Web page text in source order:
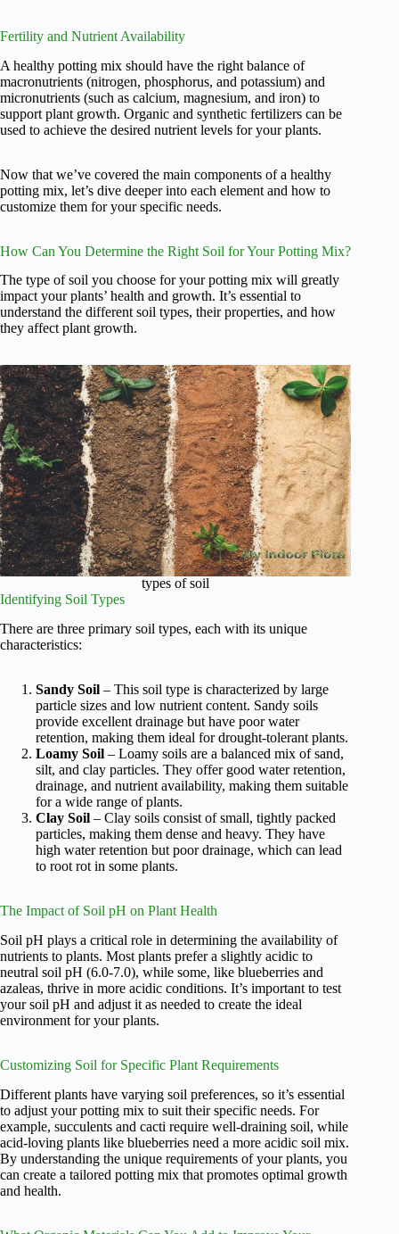
Fertility and Nutrient Availability
A healthy potting mix should have the right balance of
macronutrients (nitrogen, phosphorus, and potassium) and
micronutrients (such as calcium, magnesium, and iron) to
support plant growth. Organic and synthetic fertilizers can be
used to achieve the desired nutrient levels for your plants.
Now that we’ve covered the main components of a healthy
potting mix, let’s dive deeper into each element and how to
customize them for your specific needs.
How Can You Determine the Right Soil for Your Potting Mix?
The type of soil you choose for your potting mix will greatly
impact your plants’ health and growth. It’s essential to
understand the different soil types, their properties, and how
they affect plant growth.
types of soil
Identifying Soil Types
There are three primary soil types, each with its unique
characteristics:
Sandy Soil – This soil type is characterized by large
particle sizes and low nutrient content. Sandy soils
provide excellent drainage but have poor water
retention, making them ideal for drought-tolerant plants.
Loamy Soil – Loamy soils are a balanced mix of sand,
silt, and clay particles. They offer good water retention,
drainage, and nutrient availability, making them suitable
for a wide range of plants.
Clay Soil – Clay soils consist of small, tightly packed
particles, making them dense and heavy. They have
high water retention but poor drainage, which can lead
to root rot in some plants.
The Impact of Soil pH on Plant Health
Soil pH plays a critical role in determining the availability of
nutrients to plants. Most plants prefer a slightly acidic to
neutral soil pH (6.0-7.0), while some, like blueberries and
azaleas, thrive in more acidic conditions. It’s important to test
your soil pH and adjust it as needed to create the ideal
environment for your plants.
Customizing Soil for Specific Plant Requirements
Different plants have varying soil preferences, so it’s essential
to adjust your potting mix to suit their specific needs. For
example, succulents and cacti require well-draining soil, while
acid-loving plants like blueberries need a more acidic soil mix.
By understanding the unique requirements of your plants, you
can create a tailored potting mix that promotes optimal growth
and health.